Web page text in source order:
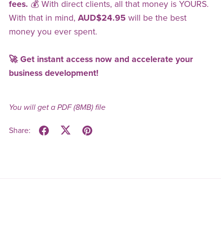
fees. 💰 With direct clients, all that money is YOURS.
With that in mind, AUD$24.95 will be the best
money you ever spent.
🚀 Get instant access now and accelerate your
business development!
You will get a PDF(8MB)file
Share: